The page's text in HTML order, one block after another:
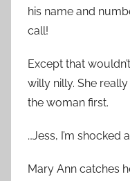
his name and
call!
Except that
willy nilly. She
the woman first.
…Jess, I’m shocked
Mary Ann catches